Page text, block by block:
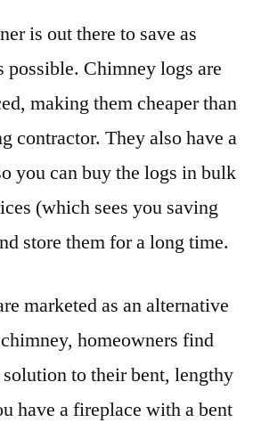
is out there to save as
possible. Chimney logs are
making them cheaper than
contractor. They also have a
you can buy the logs in bulk
(which sees you saving
store them for a long time.
marketed as an alternative
homeowners find
solution to their bent, lengthy
have a fireplace with a bent